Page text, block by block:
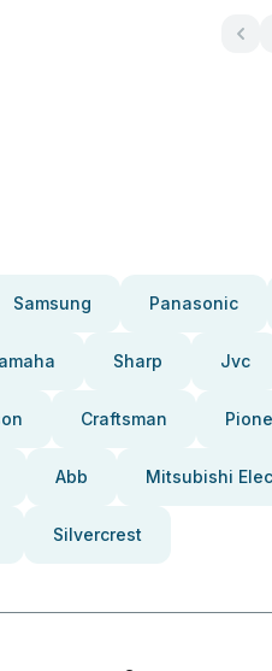
Samsung Panasonic
Sharp Jvc
Craftsman
Abb Mitsubishi
Silvercrest